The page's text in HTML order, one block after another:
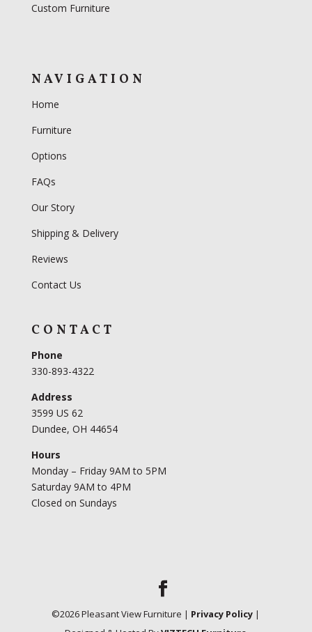
Custom Furniture
NAVIGATION
Home
Furniture
Options
FAQs
Our Story
Shipping & Delivery
Reviews
Contact Us
CONTACT
Phone
330-893-4322
Address
3599 US 62
Dundee, OH 44654
Hours
Monday – Friday 9AM to 5PM
Saturday 9AM to 4PM
Closed on Sundays
©2026Pleasant View Furniture | Privacy Policy |